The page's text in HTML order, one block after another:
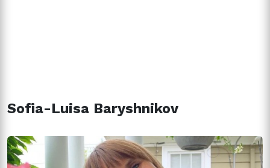
Sofia-Luisa Baryshnikov